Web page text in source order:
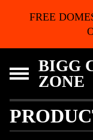
FREE
BIGG
ZONE